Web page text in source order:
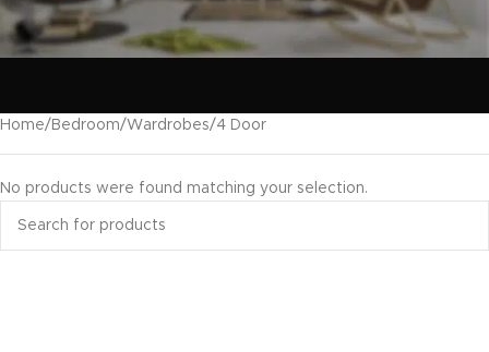
Home Bedroom Wardrobes 4 Door
No products were found matching your selection.